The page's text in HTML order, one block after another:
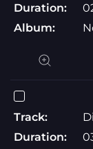
Duration:
Album:
Track:
Duration: